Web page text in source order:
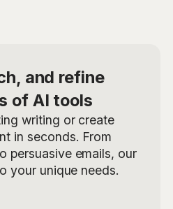
and refine
of AI tools
writing or create
in seconds. From
persuasive emails, our
your unique needs.